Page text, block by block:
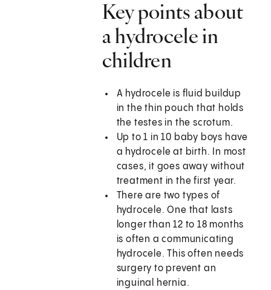
Key points about
a hydrocele in
children
A hydrocele is fluid buildup
in the thin pouch that holds
the testes in the scrotum.
Up to 1 in 10 baby boys have
a hydrocele at birth. In most
cases, it goes away without
treatment in the first year.
There are two types of
hydrocele. One that lasts
longer than 12 to 18 months
is often a communicating
hydrocele. This often needs
surgery to prevent an
inguinal hernia.